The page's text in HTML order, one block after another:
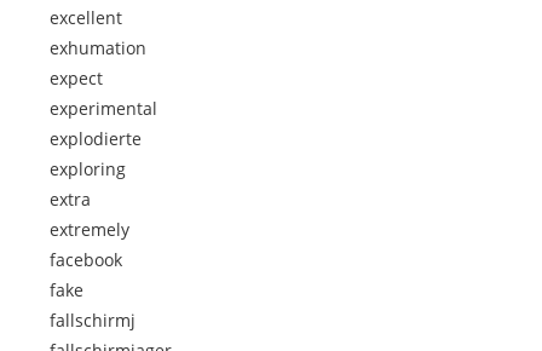
excellent
exhumation
expect
experimental
explodierte
exploring
extra
extremely
facebook
fake
fallschirmj